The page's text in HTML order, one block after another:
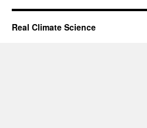
Real Climate Science